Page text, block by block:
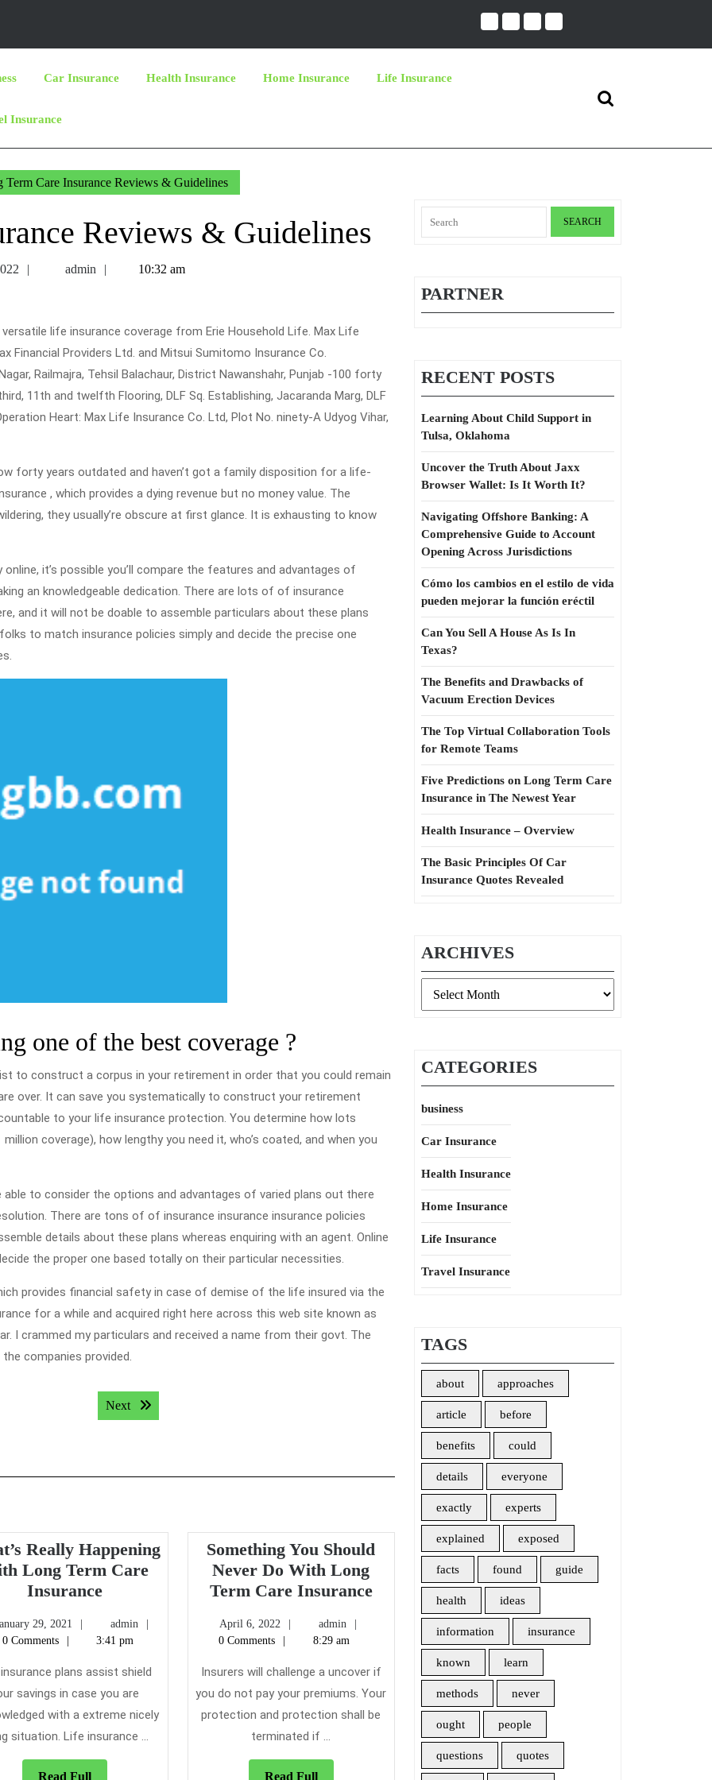
Car Insurance Health Insurance Home Insurance Life Insurance
Insurance
Search
Care Insurance Reviews & Guidelines
Reviews & Guidelines
admin admin10:32 am
life insurance coverage from Erie Household Life. Max Life
Financial Providers Ltd. and Mitsui Sumitomo Insurance Co.
Railmajra, Tehsil Balachaur, District Nawanshahr, Punjab -100 forty
11th and twelfth Flooring, DLF Sq. Establishing, Jacaranda Marg, DLF
Heart: Max Life Insurance Co. Ltd, Plot No. ninety-A Udyog Vihar,
forty years outdated and haven’t got a family disposition for a life-
, which provides a dying revenue but no money value. The
they usually’re obscure at first glance. It is exhausting to know
it’s possible you’ll compare the features and advantages of
an knowledgeable dedication. There are lots of of insurance
and it will not be doable to assemble particulars about these plans
to match insurance policies simply and decide the precise one
one of the best coverage ?
to construct a corpus in your retirement in order that you could remain
over. It can save you systematically to construct your retirement
to your life insurance protection. You determine how lots
coverage), how lengthy you need it, who’s coated, and when you
able to consider the options and advantages of varied plans out there
There are tons of of insurance insurance insurance policies
details about these plans whereas enquiring with an agent. Online
the proper one based totally on their particular necessities.
provides financial safety in case of demise of the life insured via the
for a while and acquired right here across this web site known as
I crammed my particulars and received a name from their govt. The
companies provided.
Next Next post:
Really Happening
Long Term Care
InsuranceWhat’s
Happening
With
Long
Term
Care
Insurance
29, 2021
January
29,
admin
Comments
3:41 pm
plans assist shield
savings in case you are
with a extreme nicely
situation. Life insurance ...
Read FullRead
Something You Should
Never Do With Long
Term Care InsuranceSomething
Do
With
Long
Insurance
April 6, 2022 admin
0 Comments
8:29 am
Insurers will challenge a uncover if
you do not pay your premiums. Your
protection and protection shall be
terminated if ...
Read FullRead
for:
PARTNER
RECENT POSTS
Learning About Child Support in
Tulsa, Oklahoma
Uncover the Truth About Jaxx
Browser Wallet: Is It Worth It?
Navigating Offshore Banking: A
Comprehensive Guide to Account
Opening Across Jurisdictions
Cómo los cambios en el estilo de vida
pueden mejorar la función eréctil
Can You Sell A House As Is In
Texas?
The Benefits and Drawbacks of
Vacuum Erection Devices
The Top Virtual Collaboration Tools
for Remote Teams
Five Predictions on Long Term Care
Insurance in The Newest Year
Health Insurance – Overview
The Basic Principles Of Car
Insurance Quotes Revealed
ARCHIVES
CATEGORIES
business
Car Insurance
Health Insurance
Home Insurance
Life Insurance
Travel Insurance
TAGS
about approaches
article before
benefits could
details everyone
exactly experts
explained exposed
facts found guide
health ideas
information insurance
known learn
methods never
ought people
questions quotes